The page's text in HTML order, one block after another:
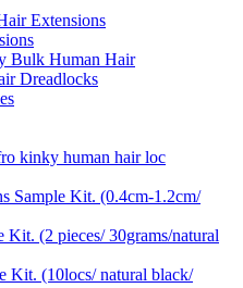
Extensions
Bulk Human Hair
Dreadlocks
kinky human hair loc
Sample Kit. (0.4cm-1.2cm/
(2 pieces/ 30grams/natural
Kit. (10locs/ natural black/